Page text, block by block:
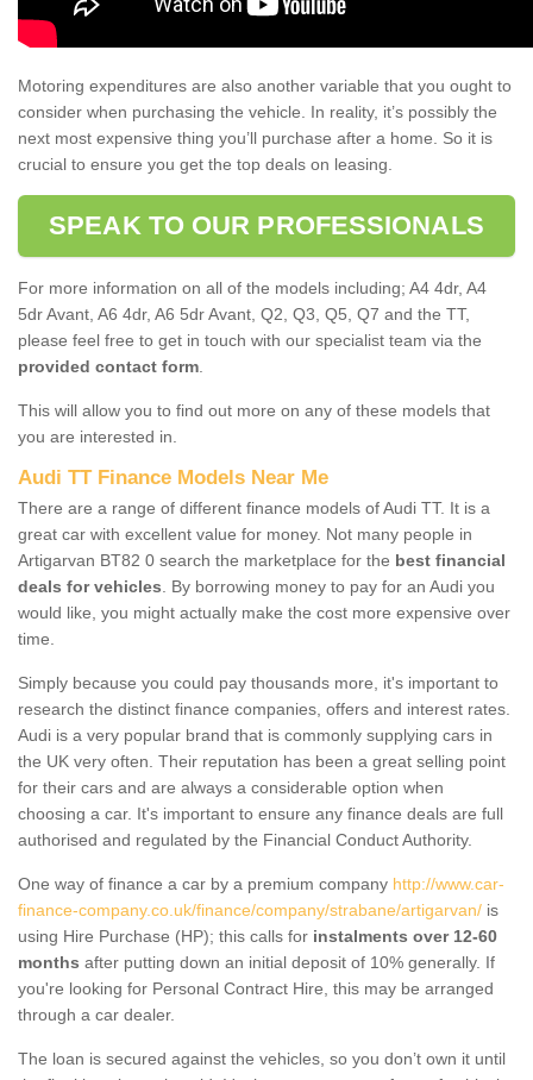
Motoring expenditures are also another variable that you ought to
consider when purchasing the vehicle. In reality, it’s possibly the
next most expensive thing you’ll purchase after a home. So it is
crucial to ensure you get the top deals on leasing.
SPEAK TO OUR PROFESSIONALS
For more information on all of the models including; A4 4dr, A4
5dr Avant, A6 4dr, A6 5dr Avant, Q2, Q3, Q5, Q7 and the TT,
please feel free to get in touch with our specialist team via the
provided contact form
This will allow you to find out more on any of these models that
you are interested in.
Audi TT Finance Models Near Me
There are a range of different finance models of Audi TT. It is a
great car with excellent value for money. Not many people in
Artigarvan BT82 0 search the marketplace for the best financial
deals for vehicles . By borrowing money to pay for an Audi you
would like, you might actually make the cost more expensive over
time.
Simply because you could pay thousands more, it's important to
research the distinct finance companies, offers and interest rates.
Audi is a very popular brand that is commonly supplying cars in
the UK very often. Their reputation has been a great selling point
for their cars and are always a considerable option when
choosing a car. It's important to ensure any finance deals are full
authorised and regulated by the Financial Conduct Authority.
One way of finance a car by a premium company http://www.car-
finance-company.co.uk/finance/company/strabane/artigarvan/ is
using Hire Purchase (HP); this calls for instalments over 12-60
months after putting down an initial deposit of 10% generally. If
you're looking for Personal Contract Hire, this may be arranged
through a car dealer.
The loan is secured against the vehicles, so you don’t own it until